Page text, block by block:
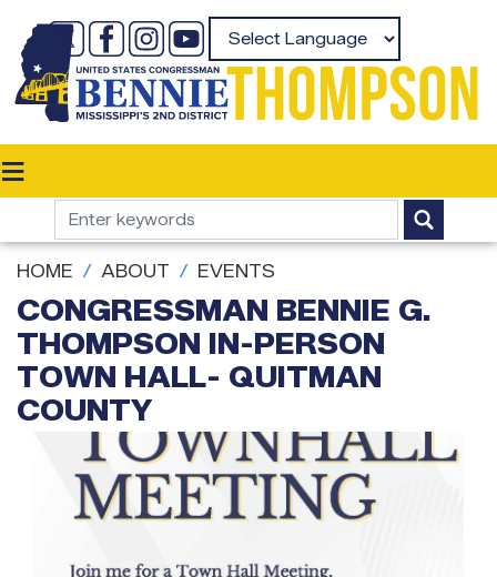
main
content
HOME ABOUT EVENTS
CONGRESSMAN BENNIE G.
THOMPSON IN-PERSON
TOWN HALL- QUITMAN
COUNTY